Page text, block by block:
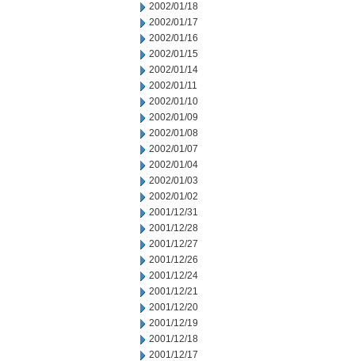
2002/01/18
2002/01/17
2002/01/16
2002/01/15
2002/01/14
2002/01/11
2002/01/10
2002/01/09
2002/01/08
2002/01/07
2002/01/04
2002/01/03
2002/01/02
2001/12/31
2001/12/28
2001/12/27
2001/12/26
2001/12/24
2001/12/21
2001/12/20
2001/12/19
2001/12/18
2001/12/17